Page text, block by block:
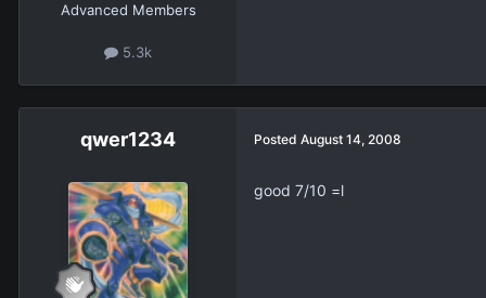
Advanced Members
5.3k
qwer1234 Posted August 14, 2008
good 7/10 =l